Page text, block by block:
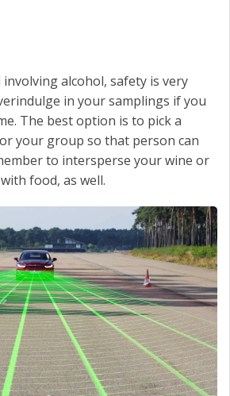
alcohol, safety is very
in your samplings if you
The best option is to pick a
your group so that person can
to intersperse your wine or
food, as well.